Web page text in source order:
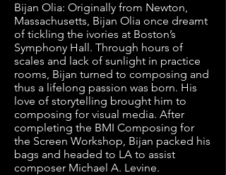
Bijan Olia: Originally from Newton,
Massachusetts, Bijan Olia once dreamt
of tickling the ivories at Boston’s
Symphony Hall. Through hours of
scales and lack of sunlight in practice
rooms, Bijan turned to composing and
thus a lifelong passion was born. His
love of storytelling brought him to
composing for visual media. After
completing the BMI Composing for
the Screen Workshop, Bijan packed his
bags and headed to LA to assist
composer Michael A. Levine.